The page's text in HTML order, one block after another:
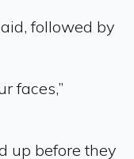
followed by
faces,”
up before they